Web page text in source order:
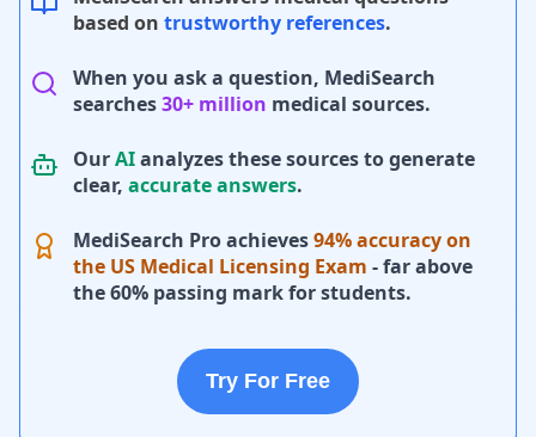
based on trustworthy references.
When you ask a question, MediSearch
searches30+ million medical sources.
OurAIanalyzes these sources to generate
clear, accurate answers.
MediSearch Pro achieves94% accuracy on
the US Medical Licensing Exam - far above
the 60% passing mark for students.
Try For Free